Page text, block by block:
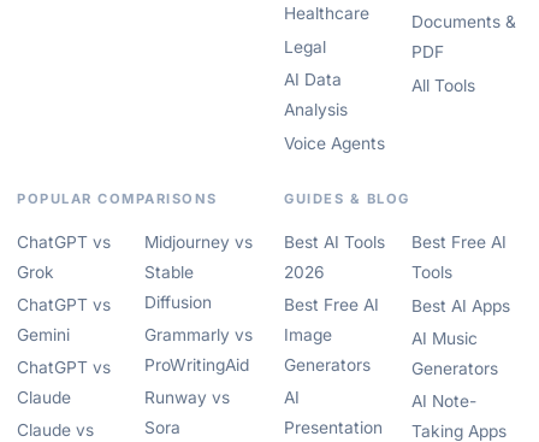
Healthcare
Legal
AI Data
Analysis
Voice Agents
Documents &
PDF
All Tools
POPULAR COMPARISONS
ChatGPT vs
Grok
ChatGPT vs
Gemini
ChatGPT vs
Claude
Claude vs
Midjourney vs
Stable
Diffusion
Grammarly vs
ProWritingAid
Runway vs
Sora
GUIDES & BLOG
Best AI Tools
2026
Best Free AI
Image
Generators
AI
Presentation
Best Free AI
Tools
Best AI Apps
AI Music
Generators
AI Note-
Taking Apps